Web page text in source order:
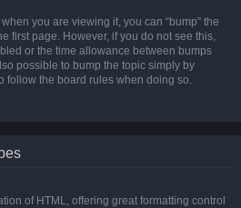
you are viewing it, you can “bump” the
first page. However, if you do not see this,
or the time allowance between bumps
possible to bump the topic simply by
follow the board rules when doing so.
of HTML, offering great formatting control